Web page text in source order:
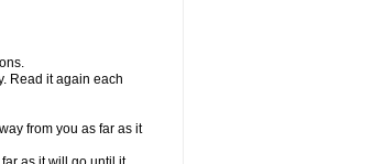
Read it again each
from you as far as it